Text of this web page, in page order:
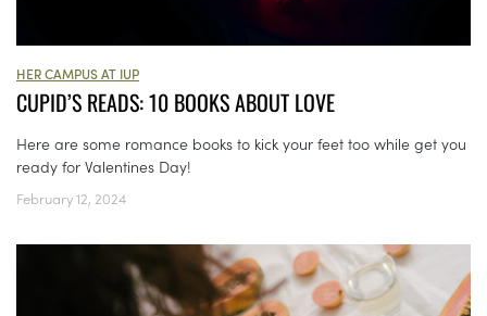
HER CAMPUS AT IUP
CUPID’S READS: 10 BOOKS ABOUT LOVE
Here are some romance books to kick your feet too while get you
ready for Valentines Day!
February 12, 2024